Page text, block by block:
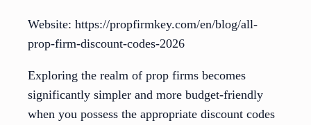
Website: https://propfirmkey.com/en/blog/all-
prop-firm-discount-codes-2026
Exploring the realm of prop firms becomes
significantly simpler and more budget-friendly
when you possess the appropriate discount codes